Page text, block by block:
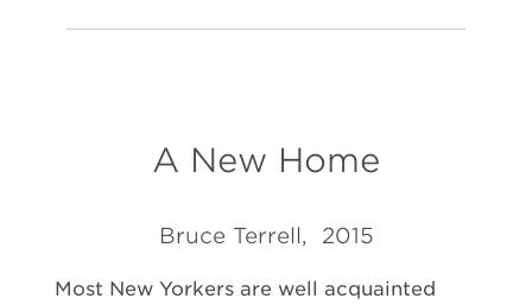
A New Home
Bruce Terrell, 2015
Most New Yorkers are well acquainted